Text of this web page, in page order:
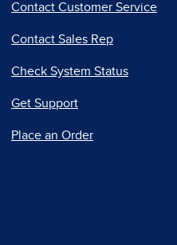
Contact Customer Service
Contact Sales Rep
Check System Status
Get Support
Place an Order